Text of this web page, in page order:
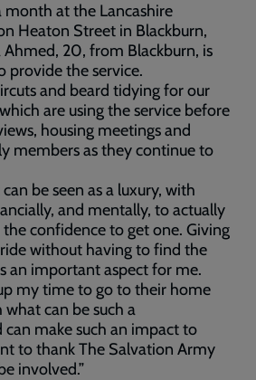
month at the Lancashire
Heaton Street in Blackburn,
20, from Blackburn, is
provide the service.
and beard tidying for our
are using the service before
housing meetings and
members as they continue to
can be seen as a luxury, with
and mentally, to actually
confidence to get one. Giving
without having to find the
an important aspect for me.
my time to go to their home
can be such a
make such an impact to
to thank The Salvation Army
involved.”